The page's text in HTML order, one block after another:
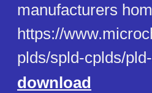
manufacturers
https://
plds/spld-cplds/
download